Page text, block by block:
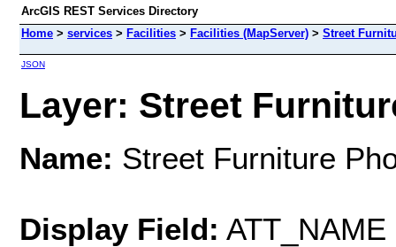
ArcGIS REST Services Directory
Home > services > Facilities > Facilities (MapServer) > Street
JSON
Layer: Street
Name: Street Furniture
Display Field: ATT_NAME